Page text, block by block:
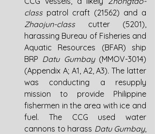
class
Zhaojun-class cutter (5201),
harassing Bureau of Fisheries and
Aquatic Resources (BFAR) ship
BRP Datu Gumbay (MMOV-3014)
(Appendix A; A1, A2, A3). The latter
was conducting a resupply
mission to provide Philippine
fishermen in the area with ice and
fuel. The CCG used water
cannons to harass Datu Gumbay,